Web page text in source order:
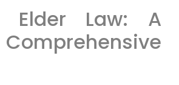
Elder Law: A